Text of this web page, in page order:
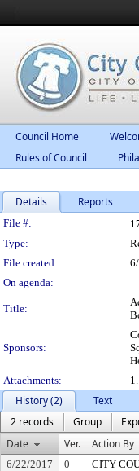
Council Home
Rules of Council
Details Reports
Legislation
File #:
Type:
File created:
On agenda:
Title:
Sponsors:
Attachments:
1.
History (2)
Text
2 records
Group
Date
Ver. Action By
6/22/2017 0 CITY